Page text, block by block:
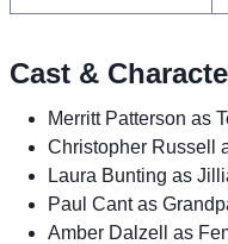
Cast &
Merritt Patterson as
Christopher Russell
Laura Bunting as
Paul Cant as
Amber Dalzell as